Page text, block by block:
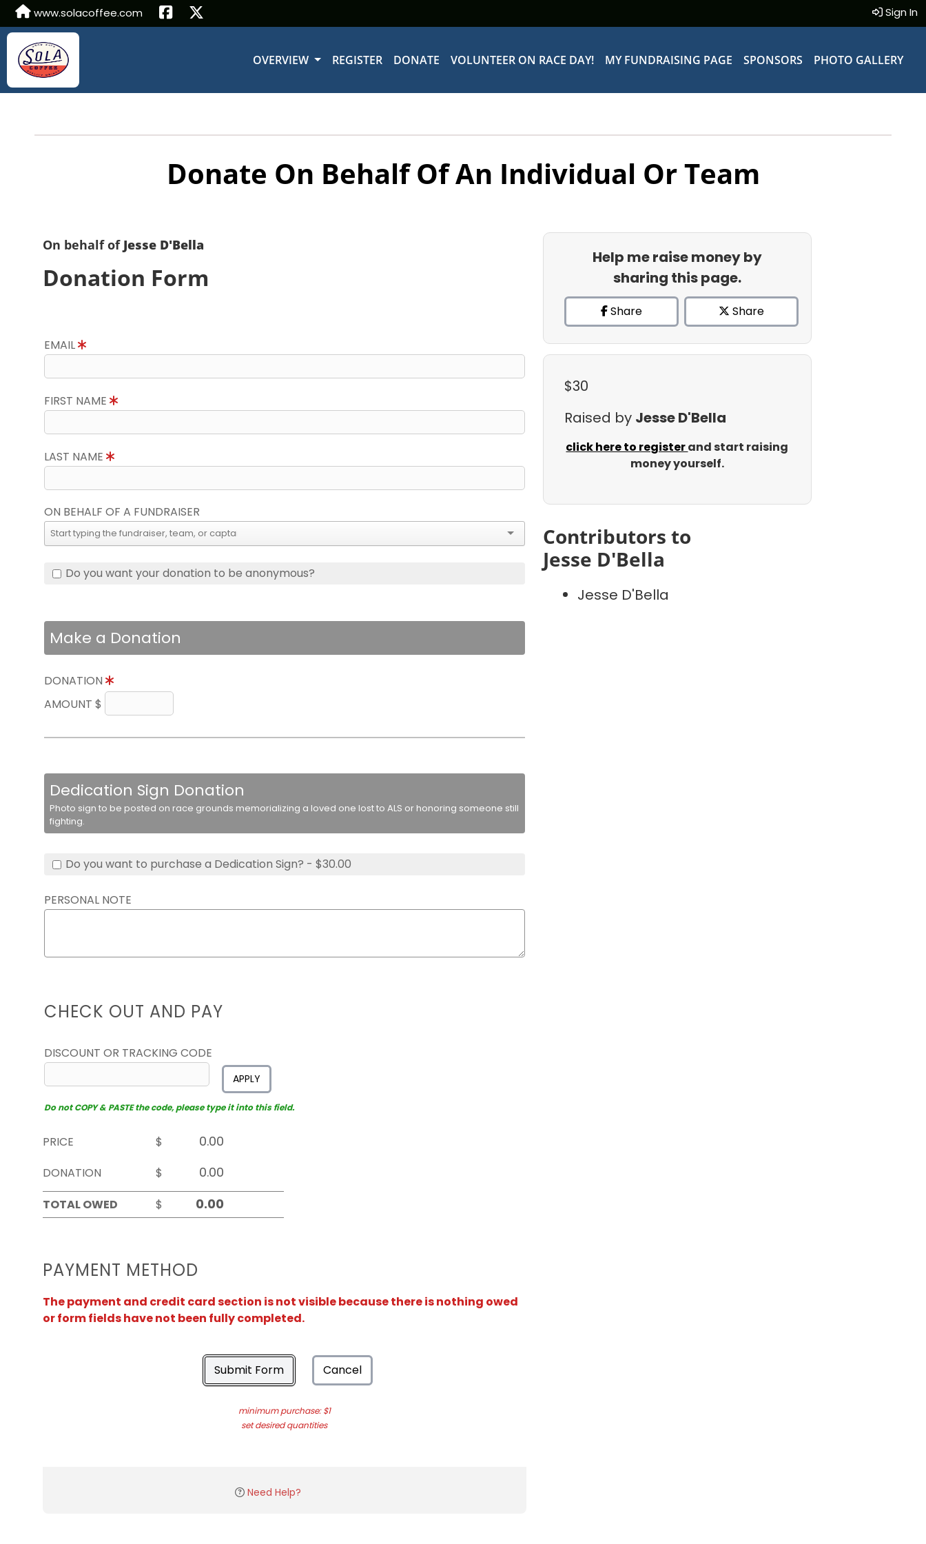
www.solacoffee.com Sign In
OVERVIEW REGISTER DONATE VOLUNTEER ON RACE DAY! MY FUNDRAISING PAGE SPONSORS PHOTO GALLERY
Donate On Behalf Of An Individual Or Team
On behalf of Jesse D'Bella
Donation Form
EMAIL
FIRST NAME
LAST NAME
ON BEHALF OF A FUNDRAISER
Do you want your donation to be anonymous?
Make a Donation
DONATION
AMOUNT $
Dedication Sign Donation
Photo sign to be posted on race grounds memorializing a loved one lost to ALS or honoring someone still
fighting.
Do you want to purchase a Dedication Sign? - $30.00
PERSONAL NOTE
CHECK OUT AND PAY
DISCOUNT OR TRACKING CODE
APPLY
Do not COPY & PASTE the code, please type it into this field.
PRICE
$
DONATION
$
TOTAL OWED
$
PAYMENT METHOD
The payment and credit card section is not visible because there is nothing owed
or form fields have not been fully completed.
Submit Form Cancel
minimum purchase: $1
set desired quantities
Need Help?
Help me raise money by
sharing this page.
Share Share
$30
Raised by Jesse D'Bella
click here to registerand start raising
money yourself.
Contributors to
Jesse D'Bella
Jesse D'Bella